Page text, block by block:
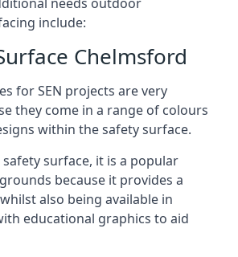
include:
Chelmsford
for SEN projects are very
they come in a range of colours
within the safety surface.
surface, it is a popular
because it provides a
also being available in
educational graphics to aid